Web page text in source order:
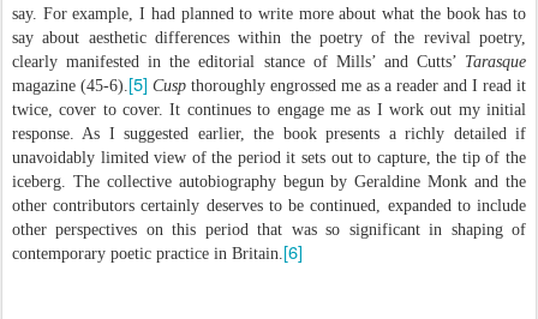
say. For example, I had planned to write more about what the book has to
say about aesthetic differences within the poetry of the revival poetry,
clearly manifested in the editorial stance of Mills’ and Cutts’ Tarasque
magazine (45-6). [5] Cusp thoroughly engrossed me as a reader and I read it
twice, cover to cover. It continues to engage me as I work out my initial
response. As I suggested earlier, the book presents a richly detailed if
unavoidably limited view of the period it sets out to capture, the tip of the
iceberg. The collective autobiography begun by Geraldine Monk and the
other contributors certainly deserves to be continued, expanded to include
other perspectives on this period that was so significant in shaping of
contemporary poetic practice in Britain. [6]